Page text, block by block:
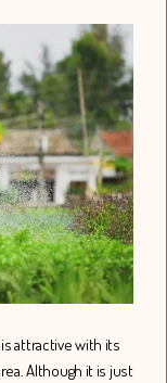
attractive with its
Although it is just